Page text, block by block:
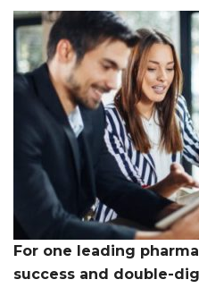
For one leading
success and double-